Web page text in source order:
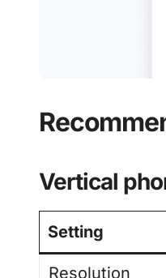
Vertical
Setting
Resolution